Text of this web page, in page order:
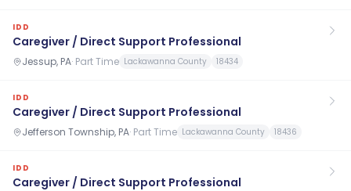
IDD
Caregiver / Direct Support Professional
Jessup, PA· Part Time Lackawanna County 18434
IDD
Caregiver / Direct Support Professional
Jefferson Township, PA· Part Time Lackawanna County 18436
IDD
Caregiver / Direct Support Professional